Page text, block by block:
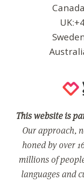
This website is
Our approach,
honed by over
millions of
languages and